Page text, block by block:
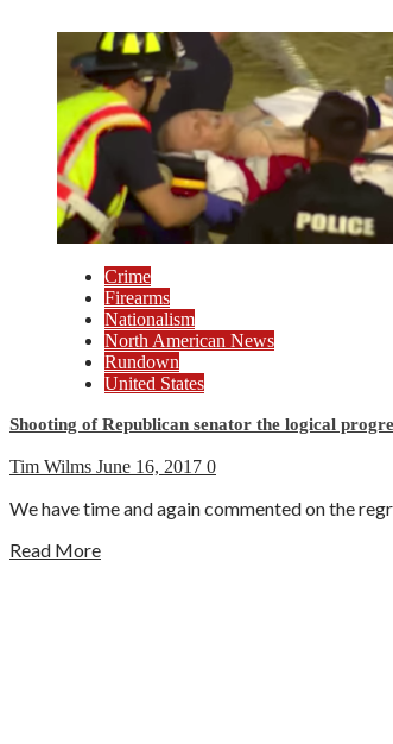
Crime
Firearms
Nationalism
North American News
Rundown
United States
Shooting of Republican senator the logical
Tim Wilms June 16, 2017 0
We have time and again commented on the
Read More